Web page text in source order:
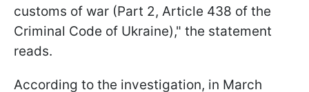
customs of war (Part 2, Article 438 of the
Criminal Code of Ukraine)," the statement
reads.
According to the investigation, in March